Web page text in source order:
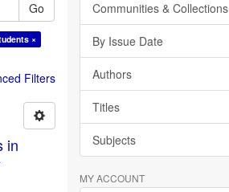
Go
×
Filters
in
Communities & Collections
By Issue Date
Authors
Titles
Subjects
MY ACCOUNT